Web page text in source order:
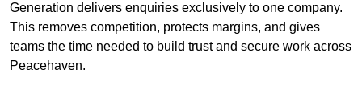
Generation delivers enquiries exclusively to one company.
This removes competition, protects margins, and gives
teams the time needed to build trust and secure work across
Peacehaven.